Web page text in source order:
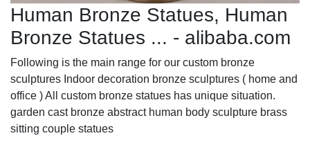
Human Bronze Statues, Human
Bronze Statues ... - alibaba.com
Following is the main range for our custom bronze
sculptures Indoor decoration bronze sculptures ( home and
office ) All custom bronze statues has unique situation.
garden cast bronze abstract human body sculpture brass
sitting couple statues